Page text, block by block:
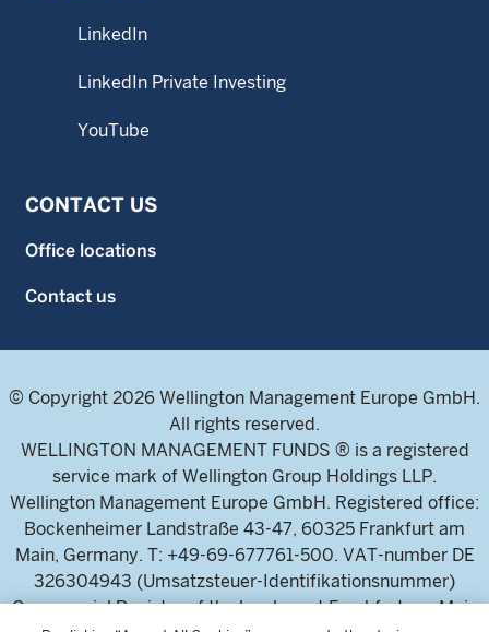
LinkedIn
LinkedIn Private Investing
YouTube
CONTACT US
Office locations
Contact us
© Copyright 2026 Wellington Management Europe GmbH.
All rights reserved.
WELLINGTON MANAGEMENT FUNDS ® is a registered
service mark of Wellington Group Holdings LLP.
Wellington Management Europe GmbH. Registered office:
Bockenheimer Landstraße 43-47, 60325 Frankfurt am
Main, Germany. T: +49-69-677761-500. VAT-number DE
326304943 (Umsatzsteuer-Identifikationsnummer)
Commercial Register of the local court Frankfurt am Main